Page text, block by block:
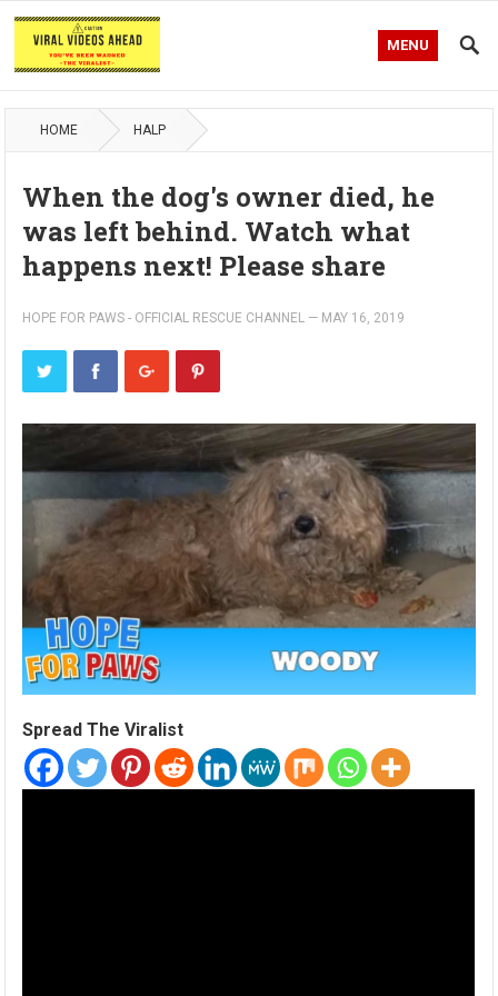
MENU
HOME HALP
When the dog's owner died, he
was left behind. Watch what
happens next! Please share
HOPE FOR PAWS - OFFICIAL RESCUE CHANNEL — MAY 16, 2019
Spread The Viralist